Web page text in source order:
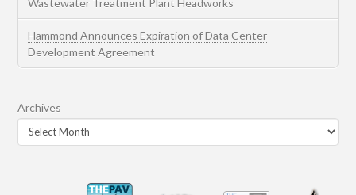
Wastewater Treatment Plant Headworks
Hammond Announces Expiration of Data Center
Development Agreement
Archives